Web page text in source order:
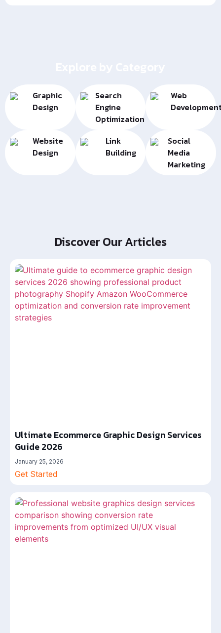
Graphic
Design
Search
Engine
Optimization
Web
Website
Design
Link
Building
Social
Media
Marketing
Discover Our Articles
Ultimate Ecommerce Graphic Design Services
Guide 2026
January 25, 2026
Get Started